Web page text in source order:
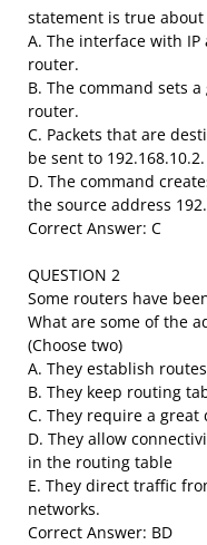
statement is true
A. The interface with IP
router.
B. The command sets
router.
C. Packets that are
be sent to 192.168.10.2.
D. The command
the source address
Correct Answer: C
QUESTION 2
Some routers have
What are some of the
(Choose two)
A. They establish
B. They keep routing
C. They require a great
D. They allow
in the routing table
E. They direct traffic
networks.
Correct Answer: BD